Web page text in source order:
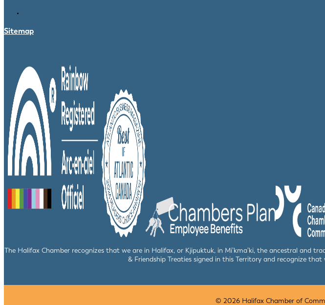
Sitemap
The Halifax Chamber recognizes that we are in Halifax, or Kjipuktuk, in Mi’kma’ki, the ancestral and
& Friendship Treaties signed in this Territory and recognize that
© 2026 Halifax Chamber of